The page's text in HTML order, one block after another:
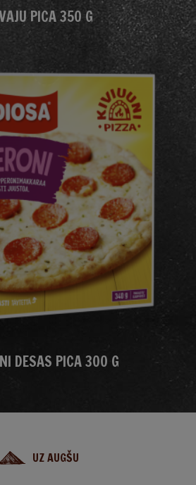
PICA 350 G
DESAS PICA 300 G
UZ AUGŠU